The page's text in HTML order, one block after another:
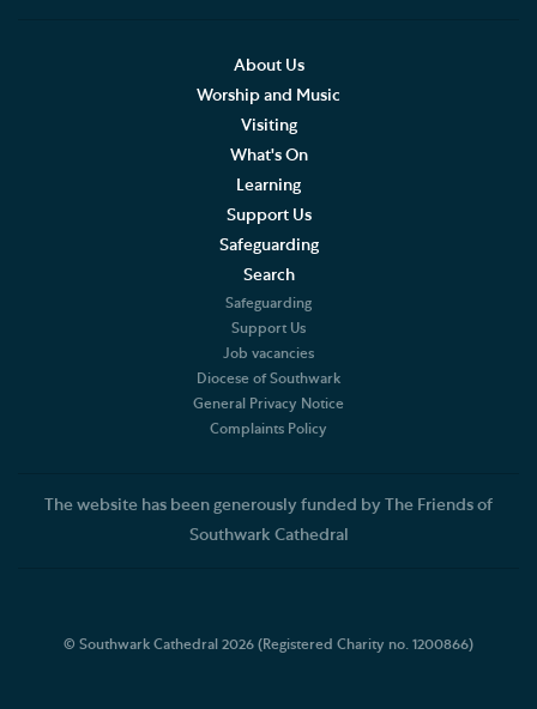
About Us
Worship and Music
Visiting
What's On
Learning
Support Us
Safeguarding
Search
Safeguarding
Support Us
Job vacancies
Diocese of Southwark
General Privacy Notice
Complaints Policy
The website has been generously funded by The Friends of
Southwark Cathedral
© Southwark Cathedral 2026 (Registered Charity no. 1200866)